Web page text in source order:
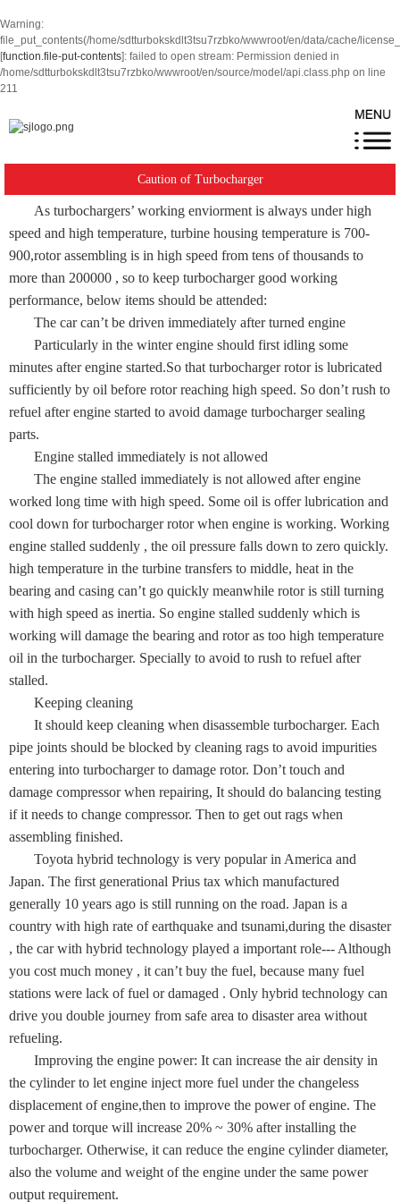
Warning:
file_put_contents(/home/sdtturbokskdlt3tsu7rzbko/wwwroot/en/data/cache/
[function.file-put-contents]: failed to open stream: Permission denied in
/home/sdtturbokskdlt3tsu7rzbko/wwwroot/en/source/model/api.class.php on line
211
Caution of Turbocharger
As turbochargers’ working enviorment is always under high
speed and high temperature, turbine housing temperature is 700-
900,rotor assembling is in high speed from tens of thousands to
more than 200000 , so to keep turbocharger good working
performance, below items should be attended:
The car can’t be driven immediately after turned engine
Particularly in the winter engine should first idling some
minutes after engine started.So that turbocharger rotor is lubricated
sufficiently by oil before rotor reaching high speed. So don’t rush to
refuel after engine started to avoid damage turbocharger sealing
parts.
Engine stalled immediately is not allowed
The engine stalled immediately is not allowed after engine
worked long time with high speed. Some oil is offer lubrication and
cool down for turbocharger rotor when engine is working. Working
engine stalled suddenly , the oil pressure falls down to zero quickly.
high temperature in the turbine transfers to middle, heat in the
bearing and casing can’t go quickly meanwhile rotor is still turning
with high speed as inertia. So engine stalled suddenly which is
working will damage the bearing and rotor as too high temperature
oil in the turbocharger. Specially to avoid to rush to refuel after
stalled.
Keeping cleaning
It should keep cleaning when disassemble turbocharger. Each
pipe joints should be blocked by cleaning rags to avoid impurities
entering into turbocharger to damage rotor. Don’t touch and
damage compressor when repairing, It should do balancing testing
if it needs to change compressor. Then to get out rags when
assembling finished.
Toyota hybrid technology is very popular in America and
Japan. The first generational Prius tax which manufactured
generally 10 years ago is still running on the road. Japan is a
country with high rate of earthquake and tsunami,during the disaster
, the car with hybrid technology played a important role--- Although
you cost much money , it can’t buy the fuel, because many fuel
stations were lack of fuel or damaged . Only hybrid technology can
drive you double journey from safe area to disaster area without
refueling.
Improving the engine power: It can increase the air density in
the cylinder to let engine inject more fuel under the changeless
displacement of engine,then to improve the power of engine. The
power and torque will increase 20% ~ 30% after installing the
turbocharger. Otherwise, it can reduce the engine cylinder diameter,
also the volume and weight of the engine under the same power
output requirement.